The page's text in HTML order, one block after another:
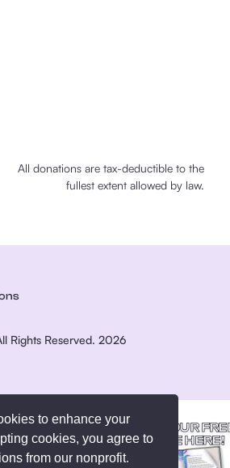
to enhance your
cookies, you agree to
from our nonprofit.
GET YOUR
GUIDE HERE!
All donations are tax-deductible to the
fullest extent allowed by law.
Rights Reserved. 2026